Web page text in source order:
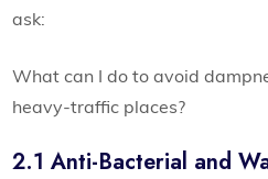
ask:
What can I do to avoid
heavy-traffic places?
2.1 Anti-Bacterial and